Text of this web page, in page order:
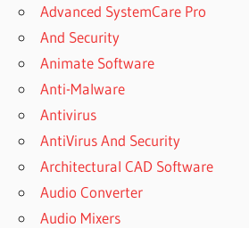
Advanced SystemCare Pro
And Security
Animate Software
Anti-Malware
Antivirus
AntiVirus And Security
Architectural CAD Software
Audio Converter
Audio Mixers